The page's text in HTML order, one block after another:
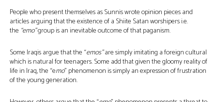
People who present themselves as Sunnis wrote opinion pieces and
articles arguing that the existence of a Shiite Satan worshipers i.e.
the “emo”group is an inevitable outcome of that paganism.
Some Iraqis argue that the “emos”are simply imitating a foreign cultural
which is natural for teenagers. Some add that given the gloomy reality of
life in Iraq, the “emo” phenomenon is simply an expression of frustration
of the young generation.